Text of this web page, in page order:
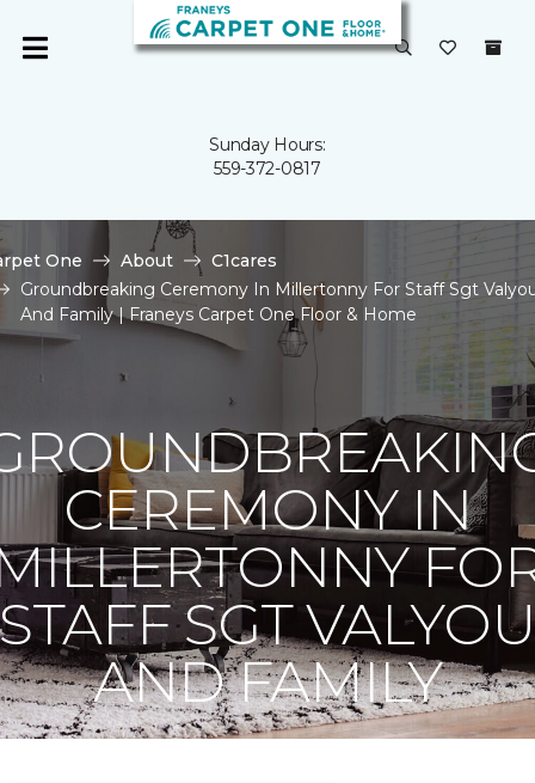
Sunday Hours:
559-372-0817
One About
C1cares
Groundbreaking Ceremony In Millertonny For Staff Sgt
And Family | Franeys Carpet One Floor & Home
CEREMONY IN
SGT
AND FAMILY